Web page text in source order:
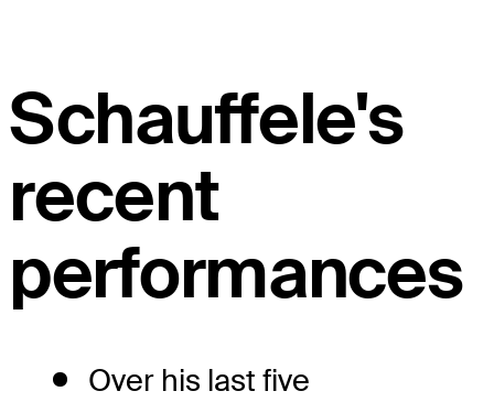
Schauffele's
recent
performances
Over his last five